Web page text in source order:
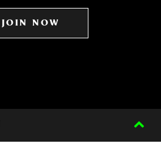
JOIN NOW